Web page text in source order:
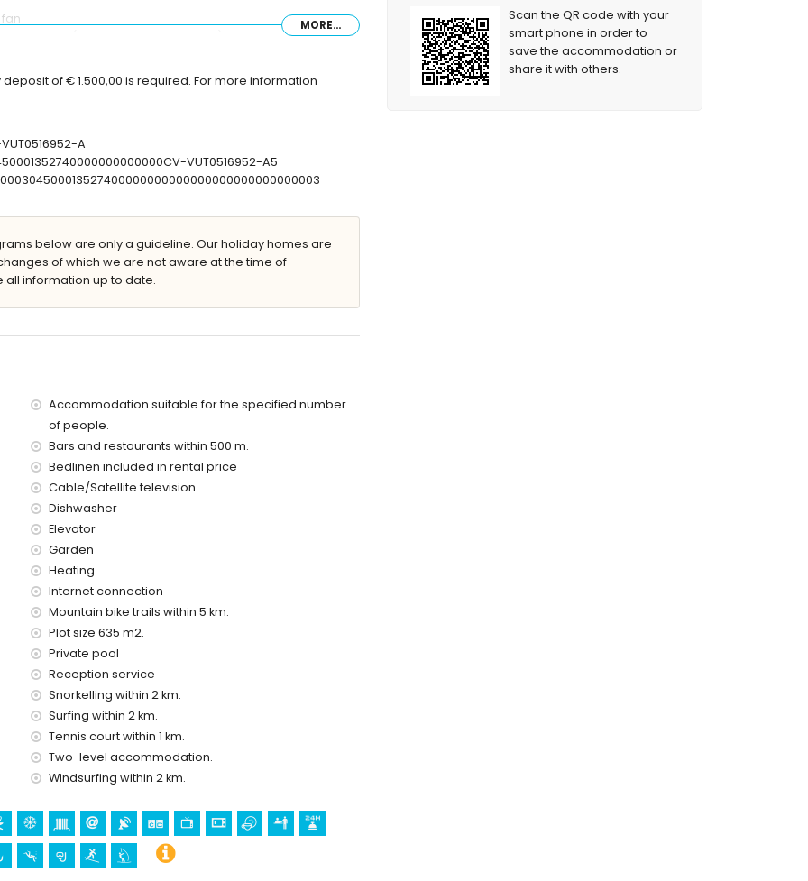
size bed (measuring 190 by 160cm), fan and en-suite
shower and toilet
with sunbeds
spaces
25 metres of the villa)
villa)
of the villa)
has a lift.
children
of this luxury villa
in Denia, Costa Blanca
5 kilometres of the house)
from the accommodation)
accommodation)
MORE...
of € 1.500,00 is required. For more information
A
VUT0516952-A5
below are only a guideline. Our holiday homes are
of which we are not aware at the time of
all information up to date.
Accommodation suitable for the specified number
of people.
Bars and restaurants within 500 m.
Bedlinen included in rental price
Cable/Satellite television
Dishwasher
Elevator
Garden
Heating
Internet connection
Mountain bike trails within 5 km.
Plot size 635 m2.
Private pool
Reception service
Snorkelling within 2 km.
Surfing within 2 km.
Tennis court within 1 km.
Two-level accommodation.
Windsurfing within 2 km.
Scan the QR code with your
smart phone in order to
save the accommodation or
share it with others.